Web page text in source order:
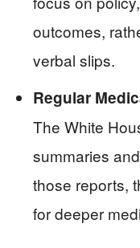
outcomes,
verbal slips.
Regular
The White
summaries
those reports,
for deeper